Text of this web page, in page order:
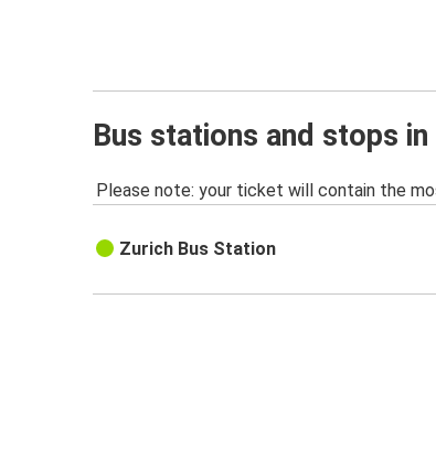
Bus stations and stops in
Please note: your ticket will contain the
Zurich Bus Station